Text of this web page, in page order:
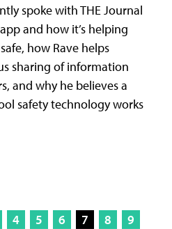
spoke with THE Journal
and how it’s helping
how Rave helps
sharing of information
and why he believes a
safety technology works
4 5 6 7 8
9